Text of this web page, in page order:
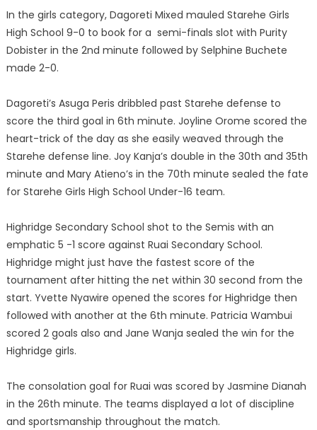
In the girls category, Dagoreti Mixed mauled Starehe Girls
High School 9-0 to book for a semi-finals slot with Purity
Dobister in the 2nd minute followed by Selphine Buchete
made 2-0.
Dagoreti’s Asuga Peris dribbled past Starehe defense to
score the third goal in 6th minute. Joyline Orome scored the
heart-trick of the day as she easily weaved through the
Starehe defense line. Joy Kanja’s double in the 30th and 35th
minute and Mary Atieno’s in the 70th minute sealed the fate
for Starehe Girls High School Under-16 team.
Highridge Secondary School shot to the Semis with an
emphatic 5 -1 score against Ruai Secondary School.
Highridge might just have the fastest score of the
tournament after hitting the net within 30 second from the
start. Yvette Nyawire opened the scores for Highridge then
followed with another at the 6th minute. Patricia Wambui
scored 2 goals also and Jane Wanja sealed the win for the
Highridge girls.
The consolation goal for Ruai was scored by Jasmine Dianah
in the 26th minute. The teams displayed a lot of discipline
and sportsmanship throughout the match.